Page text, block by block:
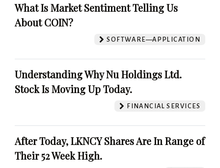
What Is Market Sentiment Telling Us
About COIN?
SOFTWARE—APPLICATION
Understanding Why Nu Holdings Ltd.
Stock Is Moving Up Today.
FINANCIAL SERVICES
After Today, LKNCY Shares Are In Range of
Their 52 Week High.